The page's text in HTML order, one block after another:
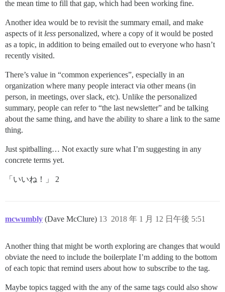
the mean time to fill that gap, which had been working fine.
Another idea would be to revisit the summary email, and make
aspects of it less personalized, where a copy of it would be posted
as a topic, in addition to being emailed out to everyone who hasn’t
recently visited.
There’s value in “common experiences”, especially in an
organization where many people interact via other means (in
person, in meetings, over slack, etc). Unlike the personalized
summary, people can refer to “the last newsletter” and be talking
about the same thing, and have the ability to share a link to the same
thing.
Just spitballing… Not exactly sure what I’m suggesting in any
concrete terms yet.
「いいね！」 2
mcwumbly (Dave McClure) 2018 年 1 月 12 日午後 5:51
13
Another thing that might be worth exploring are changes that would
obviate the need to include the boilerplate I’m adding to the bottom
of each topic that remind users about how to subscribe to the tag.
Maybe topics tagged with the any of the same tags could also show